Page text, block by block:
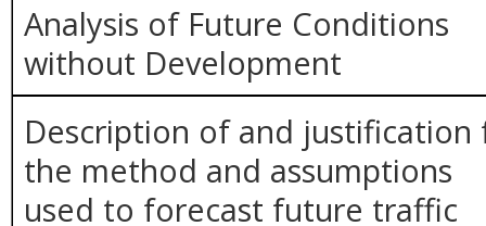
Analysis of Future Conditions
without Development
Description of and justification
the method and assumptions
used to forecast future traffic